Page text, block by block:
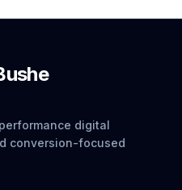
digital
conversion-focused